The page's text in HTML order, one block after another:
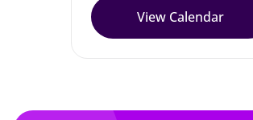
View Calendar